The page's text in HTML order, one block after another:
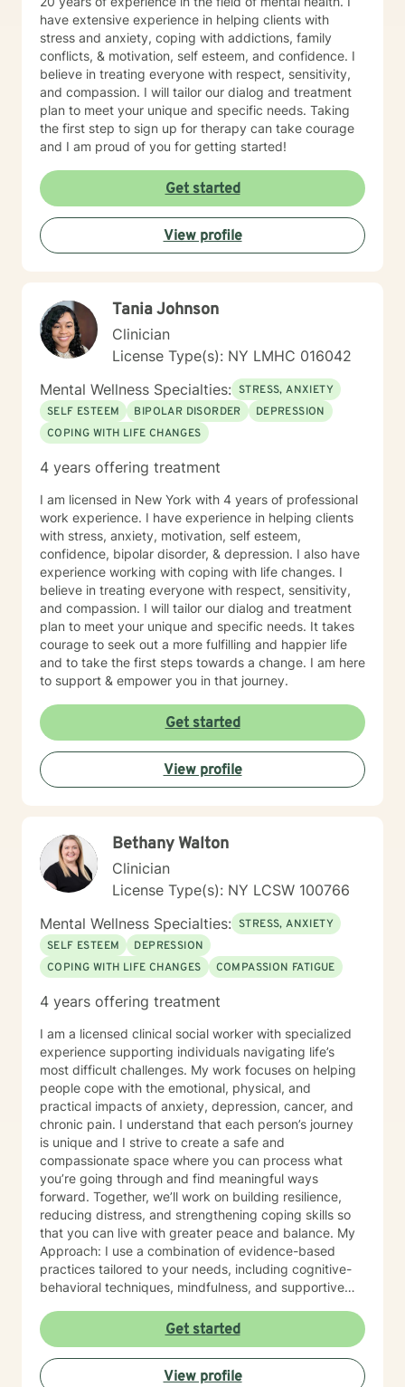
have extensive experience in helping clients with
stress and anxiety, coping with addictions, family
conflicts, & motivation, self esteem, and confidence. I
believe in treating everyone with respect, sensitivity,
and compassion. I will tailor our dialog and treatment
plan to meet your unique and specific needs. Taking
the first step to sign up for therapy can take courage
and I am proud of you for getting started!
Get started
View profile
Tania Johnson
Clinician
License Type(s): NY LMHC 016042
Mental Wellness Specialties: STRESS, ANXIETY
SELF ESTEEM
BIPOLAR DISORDER
DEPRESSION
COPING WITH LIFE CHANGES
4 years offering treatment
I am licensed in New York with 4 years of professional
work experience. I have experience in helping clients
with stress, anxiety, motivation, self esteem,
confidence, bipolar disorder, & depression. I also have
experience working with coping with life changes. I
believe in treating everyone with respect, sensitivity,
and compassion. I will tailor our dialog and treatment
plan to meet your unique and specific needs. It takes
courage to seek out a more fulfilling and happier life
and to take the first steps towards a change. I am here
to support & empower you in that journey.
Get started
View profile
Bethany Walton
Clinician
License Type(s): NY LCSW 100766
Mental Wellness Specialties: STRESS, ANXIETY
SELF ESTEEM
DEPRESSION
COPING WITH LIFE CHANGES
COMPASSION FATIGUE
4 years offering treatment
I am a licensed clinical social worker with specialized
experience supporting individuals navigating life’s
most difficult challenges. My work focuses on helping
people cope with the emotional, physical, and
practical impacts of anxiety, depression, cancer, and
chronic pain. I understand that each person’s journey
is unique and I strive to create a safe and
compassionate space where you can process what
you’re going through and find meaningful ways
forward. Together, we’ll work on building resilience,
reducing distress, and strengthening coping skills so
that you can live with greater peace and balance. My
Approach: I use a combination of evidence-based
practices tailored to your needs, including cognitive-
behavioral techniques, mindfulness, and supportive
my clients with empathy, understanding, and respect.
Whether you are facing a health diagnosis, living with
ongoing pain, or struggling with mental health
challenges, you don’t have to go through it alone. I’m
Get started
View profile